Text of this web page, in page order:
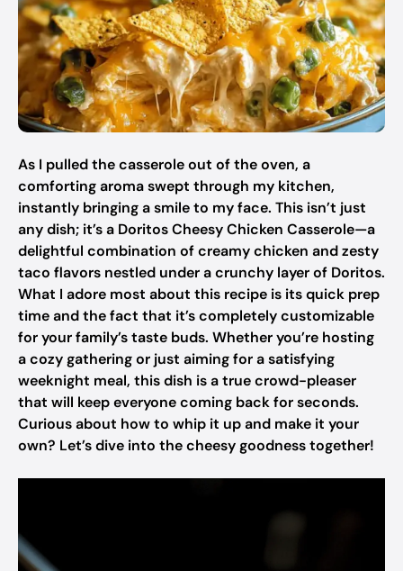
As I pulled the casserole out of the oven, a
comforting aroma swept through my kitchen,
instantly bringing a smile to my face. This isn’t just
any dish; it’s a Doritos Cheesy Chicken Casserole—a
delightful combination of creamy chicken and zesty
taco flavors nestled under a crunchy layer of Doritos.
What I adore most about this recipe is its quick prep
time and the fact that it’s completely customizable
for your family’s taste buds. Whether you’re hosting
a cozy gathering or just aiming for a satisfying
weeknight meal, this dish is a true crowd-pleaser
that will keep everyone coming back for seconds.
Curious about how to whip it up and make it your
own? Let’s dive into the cheesy goodness together!